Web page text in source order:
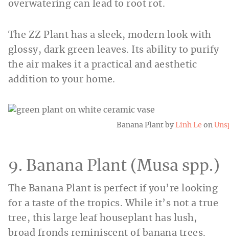
overwatering can lead to root rot.
The ZZ Plant has a sleek, modern look with
glossy, dark green leaves. Its ability to purify
the air makes it a practical and aesthetic
addition to your home.
Banana Plant by Linh Le on
9. Banana Plant (Musa spp.)
The Banana Plant is perfect if you’re looking
for a taste of the tropics. While it’s not a true
tree, this large leaf houseplant has lush,
broad fronds reminiscent of banana trees.